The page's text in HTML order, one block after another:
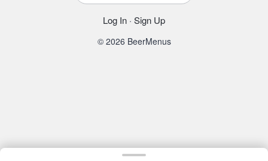
Log In · Sign Up
© 2026 BeerMenus